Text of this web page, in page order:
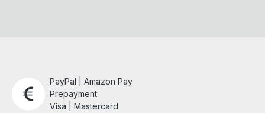
PayPal | Amazon Pay
Prepayment
Visa | Mastercard